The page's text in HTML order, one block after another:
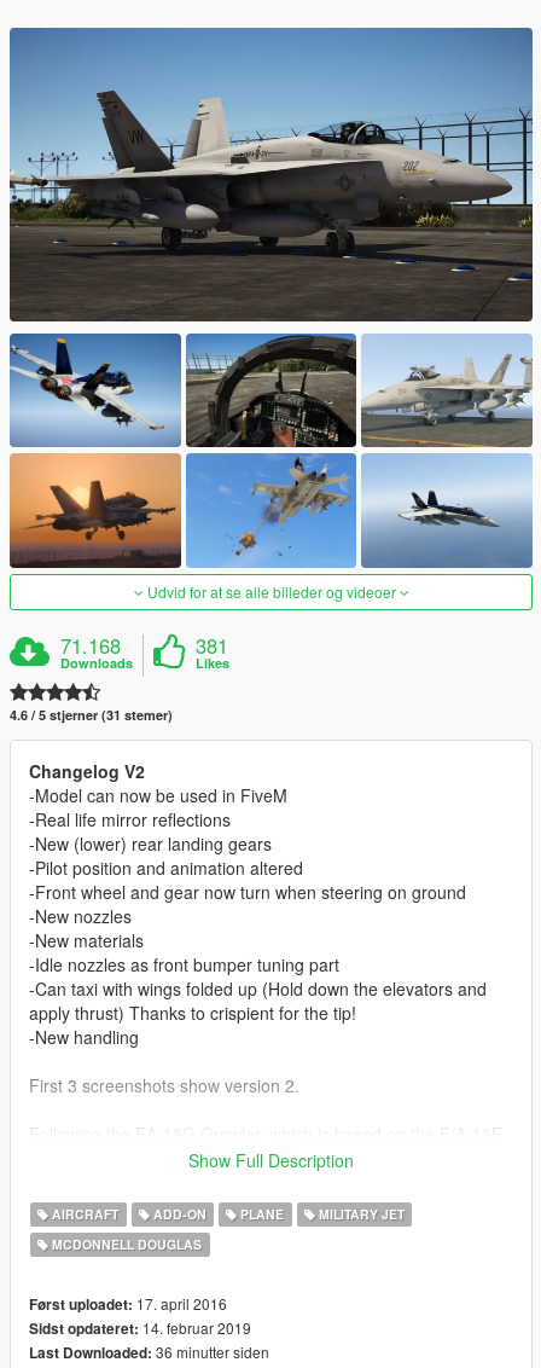
Udvid for at se alle billeder og videoer
71.168
Downloads
381
Likes
4.6 / 5 stjerner (31 stemer)
Changelog V2
-Model can now be used in FiveM
-Real life mirror reflections
-New (lower) rear landing gears
-Pilot position and animation altered
-Front wheel and gear now turn when steering on ground
-New nozzles
-New materials
-Idle nozzles as front bumper tuning part
-Can taxi with wings folded up (Hold down the elevators and
apply thrust) Thanks to crispient for the tip!
-New handling
First 3 screenshots show version 2.
Super Hornet, here comes a normal single seater Hornet of the
Hornet. The F/A-18C is a carrier based multirole aircraft
(F/A=Fighter/Attacker).
This mod has 6 different skins (liveries) in game to add more
have a few different features due to some limitations one way
or another.
Includes 4 United States Marine Corps squadrons, one Navy
Show Full Description
AIRCRAFT ADD-ON PLANE
MILITARY JET
MCDONNELL DOUGLAS
Først uploadet: 17. april 2016
Sidst opdateret: 14. februar 2019
Last Downloaded: 36 minutter siden